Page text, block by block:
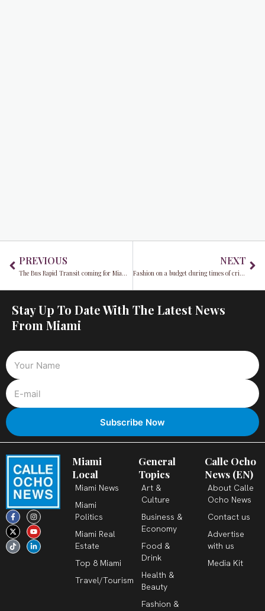
PREVIOUS
The Bus Rapid Transit coming for Miami Commuters
NEXT
Fashion on a budget during times of crisis
Stay Up To Date With The Latest News
From Miami
F
a
c
e
b
o
o
I
n
s
t
a
g
r
X
-
t
w
i
t
t
Y
o
u
t
u
b
e
T
i
k
t
o
k
L
i
n
k
e
d
i
Miami
Local
Miami News
Miami
Politics
Miami Real
Estate
Top 8 Miami
Travel/Tourism
General
Topics
Art &
Culture
Business &
Economy
Food &
Drink
Health &
Beauty
Fashion &
Calle Ocho
News (EN)
About Calle
Ocho News
Contact us
Advertise
with us
Media Kit